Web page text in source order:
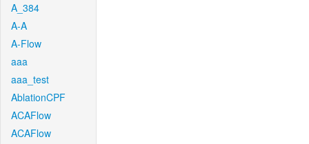
A_384
A-A
A-Flow
aaa
aaa_test
AblationCPF
ACAFlow
ACAFlow